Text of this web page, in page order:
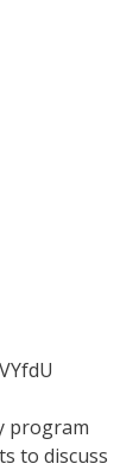
program
to discuss